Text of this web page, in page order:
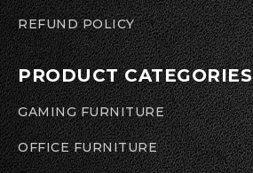
REFUND POLICY
PRODUCT CATEGORIES
GAMING FURNITURE
OFFICE FURNITURE